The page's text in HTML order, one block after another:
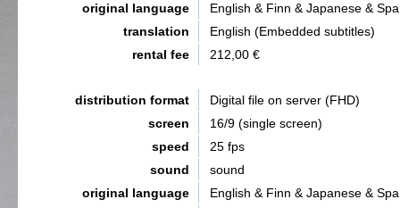
original language
English & Finn & Japanese &
translation
English (Embedded subtitles)
rental fee
212,00 €
distribution format
Digital file on server (FHD)
screen
16/9 (single screen)
speed
25 fps
sound
sound
original language
English & Finn & Japanese &